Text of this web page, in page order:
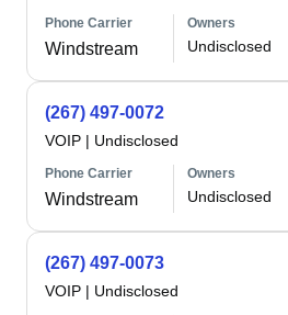
Phone Carrier
Windstream
Owners
Undisclosed
(267) 497-0072
VOIP | Undisclosed
Phone Carrier
Windstream
Owners
Undisclosed
(267) 497-0073
VOIP | Undisclosed